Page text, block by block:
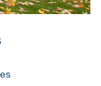
campus